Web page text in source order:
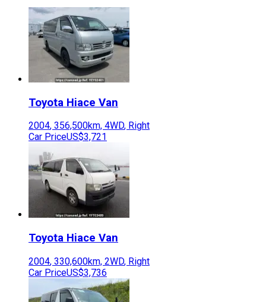
Toyota Hiace Van
2004, 356,500km, 4WD, Right
Car PriceUS$3,721
Toyota Hiace Van
2004, 330,600km, 2WD, Right
Car PriceUS$3,736